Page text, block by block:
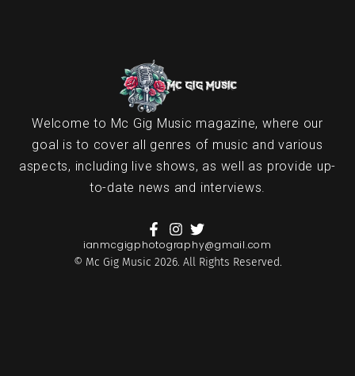
Welcome to Mc Gig Music magazine, where our
goal is to cover all genres of music and various
aspects, including live shows, as well as provide up-
to-date news and interviews.
ianmcgigphotography@gmail.com
© Mc Gig Music 2026. All Rights Reserved.